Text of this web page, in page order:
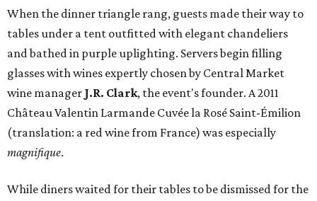
When the dinner triangle rang, guests made their way to
tables under a tent outfitted with elegant chandeliers
and bathed in purple uplighting. Servers begin filling
glasses with wines expertly chosen by Central Market
wine manager J.R. Clark, the event's founder. A 2011
Château Valentin Larmande Cuvée la Rosé Saint-Émilion
(translation: a red wine from France) was especially
magnifique.
While diners waited for their tables to be dismissed for the